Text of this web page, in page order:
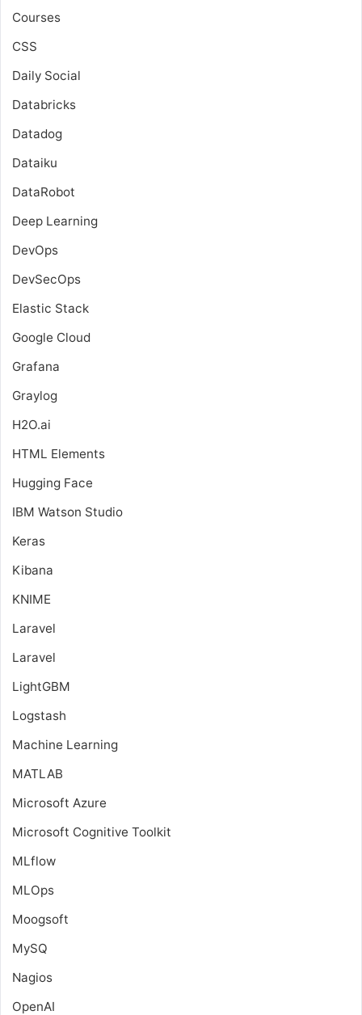
Courses
CSS
Daily Social
Databricks
Datadog
Dataiku
DataRobot
Deep Learning
DevOps
DevSecOps
Elastic Stack
Google Cloud
Grafana
Graylog
H2O.ai
HTML Elements
Hugging Face
IBM Watson Studio
Keras
Kibana
KNIME
Laravel
Laravel
LightGBM
Logstash
Machine Learning
MATLAB
Microsoft Azure
Microsoft Cognitive Toolkit
MLflow
MLOps
Moogsoft
MySQ
Nagios
OpenAI